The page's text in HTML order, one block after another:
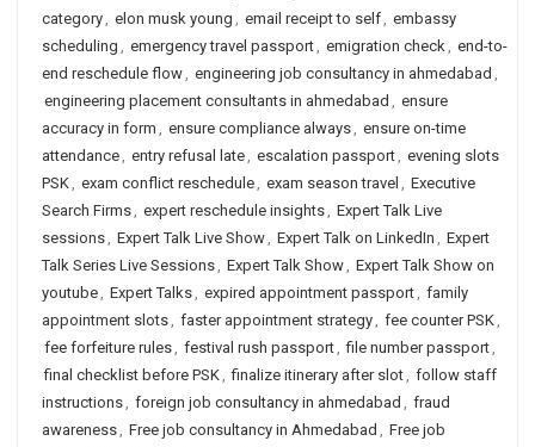
category, elon musk young , email receipt to self, embassy
scheduling , emergency travel passport, emigration check, end-to-
end reschedule flow, engineering job consultancy in ahmedabad ,
engineering placement consultants in ahmedabad , ensure
accuracy in form , ensure compliance always, ensure on-time
attendance, entry refusal late, escalation passport, evening slots
PSK, exam conflict reschedule, exam season travel , Executive
Search Firms, expert reschedule insights, Expert Talk Live
sessions, Expert Talk Live Show, Expert Talk on LinkedIn , Expert
Talk Series Live Sessions, Expert Talk Show, Expert Talk Show on
youtube, Expert Talks, expired appointment passport, family
appointment slots, faster appointment strategy, fee counter PSK,
fee forfeiture rules, festival rush passport, file number passport,
final checklist before PSK, finalize itinerary after slot, follow staff
instructions, foreign job consultancy in ahmedabad , fraud
awareness, Free job consultancy in Ahmedabad , Free job